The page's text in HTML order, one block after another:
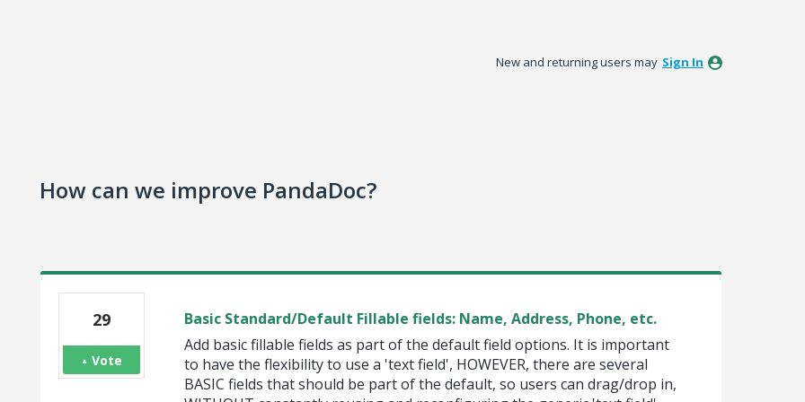
New and returning users may Sign In
How can we improve PandaDoc?
Basic Standard/Default Fillable fields: Name, Address, Phone, etc.
Add basic fillable fields as part of the default field options. It is important
to have the flexibility to use a 'text field', HOWEVER, there are several
BASIC fields that should be part of the default, so users can drag/drop in,
29
Vote